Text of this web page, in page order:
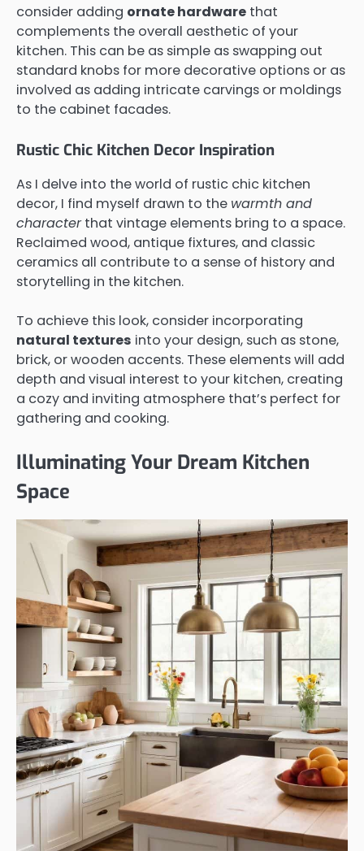
consider adding ornate hardware that
complements the overall aesthetic of your
kitchen. This can be as simple as swapping out
standard knobs for more decorative options or as
involved as adding intricate carvings or moldings
to the cabinet facades.
Rustic Chic Kitchen Decor Inspiration
As I delve into the world of rustic chic kitchen
decor, I find myself drawn to the warmth and
characterthat vintage elements bring to a space.
Reclaimed wood, antique fixtures, and classic
ceramics all contribute to a sense of history and
storytelling in the kitchen.
To achieve this look, consider incorporating
natural textures into your design, such as stone,
brick, or wooden accents. These elements will add
depth and visual interest to your kitchen, creating
a cozy and inviting atmosphere that’s perfect for
gathering and cooking.
Illuminating Your Dream Kitchen
Space